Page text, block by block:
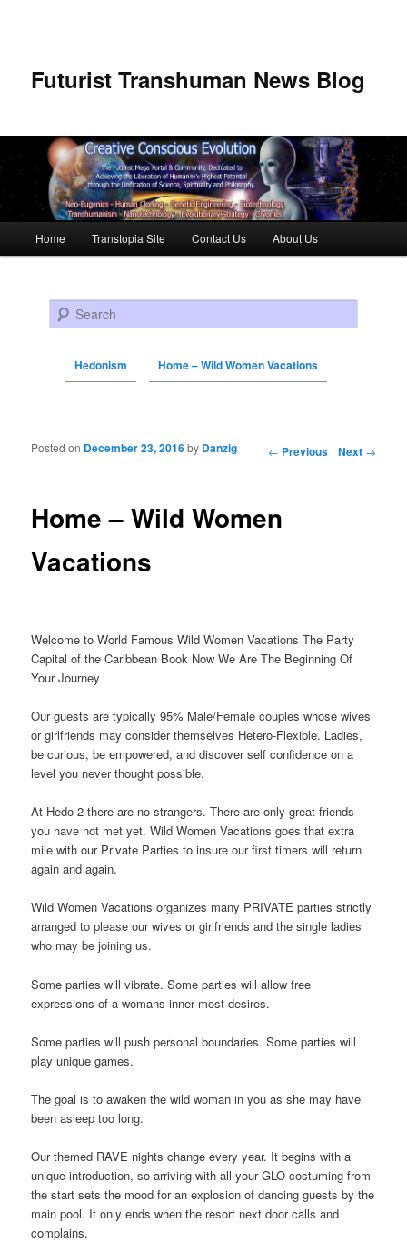
Futurist Transhuman News Blog
Skip to primary content
Skip to secondary content
Home Transtopia Site Contact Us About Us
Search
Hedonism Home – Wild Women Vacations
Post navigation ← Previous Next →
Home – Wild Women
Vacations
Posted on December 23, 2016by Danzig
Welcome to World Famous Wild Women Vacations The Party
Capital of the Caribbean Book Now We Are The Beginning Of
Your Journey
Our guests are typically 95% Male/Female couples whose wives
or girlfriends may consider themselves Hetero-Flexible. Ladies,
be curious, be empowered, and discover self confidence on a
level you never thought possible.
At Hedo 2 there are no strangers. There are only great friends
you have not met yet. Wild Women Vacations goes that extra
mile with our Private Parties to insure our first timers will return
again and again.
Wild Women Vacations organizes many PRIVATE parties strictly
arranged to please our wives or girlfriends and the single ladies
who may be joining us.
Some parties will vibrate. Some parties will allow free
expressions of a womans inner most desires.
Some parties will push personal boundaries. Some parties will
play unique games.
The goal is to awaken the wild woman in you as she may have
been asleep too long.
Our themed RAVE nights change every year. It begins with a
unique introduction, so arriving with all your GLO costuming from
the start sets the mood for an explosion of dancing guests by the
main pool. It only ends when the resort next door calls and
complains.